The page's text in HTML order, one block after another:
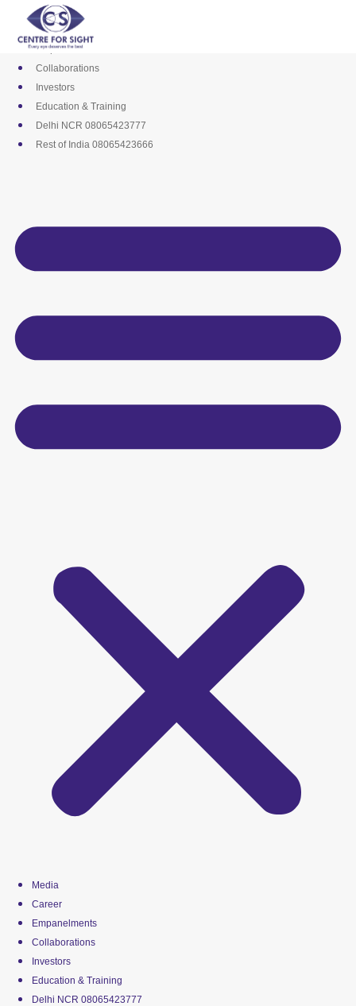
content
Media
Career
Empanelments
Collaborations
Investors
Education & Training
Delhi NCR 08065423777
Rest of India 08065423666
Media
Career
Empanelments
Collaborations
Investors
Education & Training
Delhi NCR 08065423777